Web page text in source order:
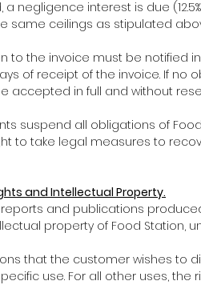
a negligence interest is due
same ceilings as stipulated
to the invoice must be notified
of receipt of the invoice. If
accepted in full and without
suspend all obligations of
to take legal measures to
and Intellectual Property.
reports and publications
property of Food Station,
that the customer wishes to
use. For all other uses, the